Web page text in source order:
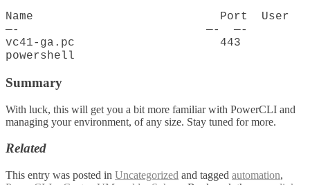
Name Port User
—- —- —-
vc41-ga.pc 443
powershell
Summary
With luck, this will get you a bit more familiar with PowerCLI and
managing your environment, of any size. Stay tuned for more.
Related
This entry was posted in Uncategorized and tagged automation,